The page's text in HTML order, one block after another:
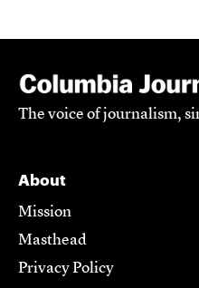
The voice of journalism,
About
Mission
Masthead
Privacy Policy